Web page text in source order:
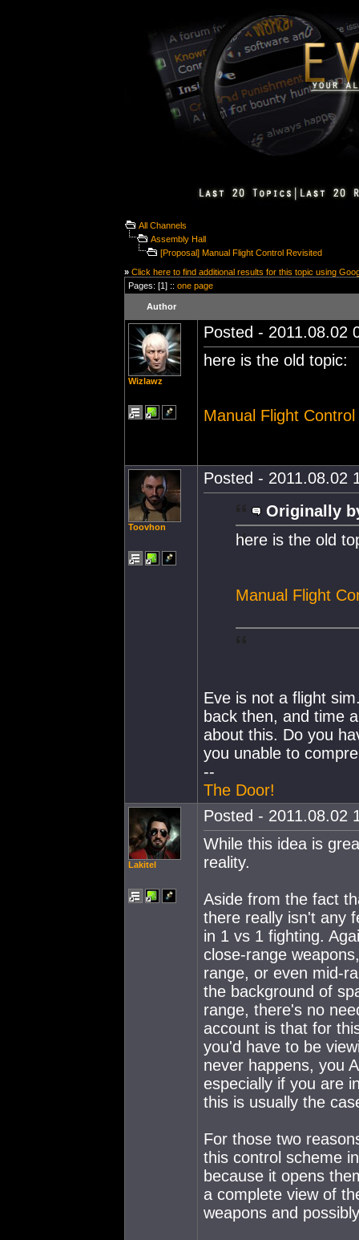
All Channels
Assembly Hall
[Proposal] Manual Flight Control Revisited
» Click here to find additional results for this topic using
Pages: [1] :: one page
Author
Wizlawz
Posted - 2011.08.02
here is the old topic:
Manual Flight Control
Toovhon
Posted - 2011.08.02
Originally
here is the old
Manual Flight
Eve is not a flight
back then, and time
about this. Do you
you unable to
--
The Door!
Lakitel
Posted - 2011.08.02
While this idea is
reality.
Aside from the fact
there really isn't any
in 1 vs 1 fighting.
close-range
range, or even mid-
the background of
range, there's no
account is that for
you'd have to be
never happens, you
especially if you are
this is usually the
For those two
this control scheme
because it opens
a complete view of
weapons and